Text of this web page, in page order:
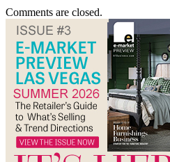
Comments are closed.